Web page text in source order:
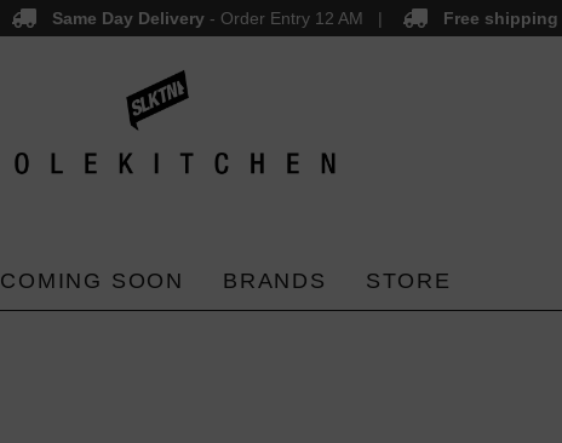
Same Day Delivery- Order Entry 12 AM Free shipping
COMING SOON BRANDS STORE